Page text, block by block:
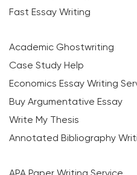
Fast Essay Writing
Academic Ghostwriting
Case Study Help
Economics Essay Writing
Buy Argumentative Essay
Write My Thesis
Annotated Bibliography
APA Paper Writing Service